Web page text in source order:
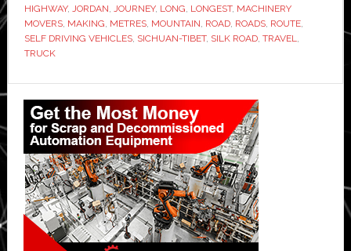
HIGHWAY, JORDAN, JOURNEY, LONG, LONGEST, MACHINERY
MOVERS, MAKING, METRES, MOUNTAIN, ROAD, ROADS, ROUTE,
SELF DRIVING VEHICLES, SICHUAN-TIBET, SILK ROAD, TRAVEL,
TRUCK
Primary
Sidebar